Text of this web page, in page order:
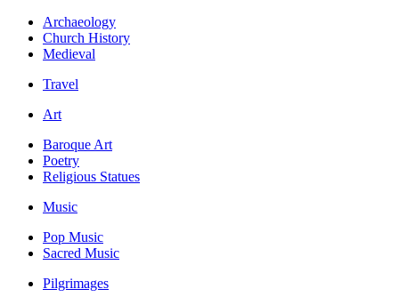
Archaeology
Church History
Medieval
Travel
Art
Baroque Art
Poetry
Religious Statues
Music
Pop Music
Sacred Music
Pilgrimages